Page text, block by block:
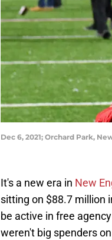
Dec 6, 2021; Orchard Park,
It's a new era in New
sitting on $88.7 million
be active in free
weren't big spenders